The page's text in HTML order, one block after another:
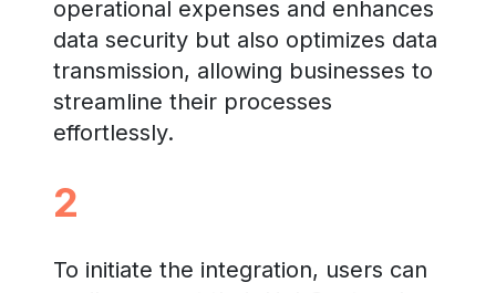
operational expenses and enhances
data security but also optimizes data
transmission, allowing businesses to
streamline their processes
effortlessly.
2
To initiate the integration, users can